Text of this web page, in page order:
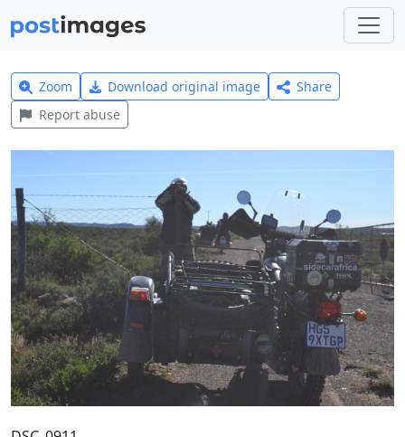
Zoom Download original image
Share
Report abuse